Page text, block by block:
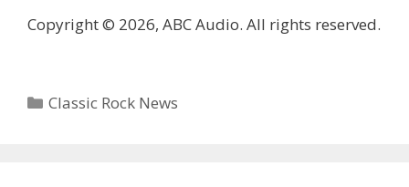
Copyright © 2026, ABC Audio. All rights reserved.
Categories
Classic Rock News